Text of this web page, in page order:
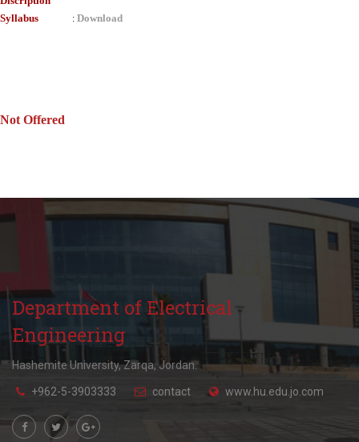
Syllabus : Download
Not Offered
Department of Electrical
Engineering
Hashemite University, Zarqa, Jordan.
+962-5-3903333 contact www.hu.edu.jo.com